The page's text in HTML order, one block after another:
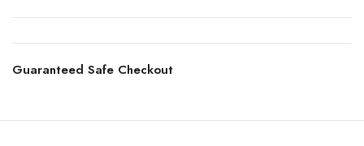
Guaranteed Safe Checkout